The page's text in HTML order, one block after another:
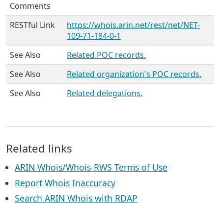
Comments
RESTful Link
https://whois.arin.net/rest/net/NET-
109-71-184-0-1
See Also
Related POC records.
See Also
Related organization's POC records.
See Also
Related delegations.
Related links
ARIN Whois/Whois-RWS Terms of Use
Report Whois Inaccuracy
Search ARIN Whois with RDAP